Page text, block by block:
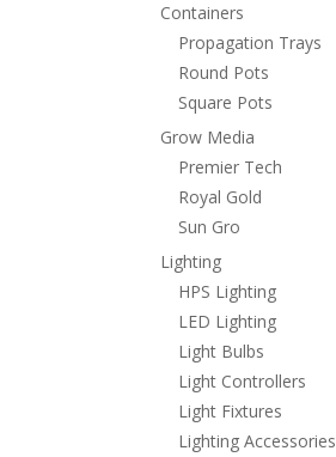
Containers
Propagation Trays
Round Pots
Square Pots
Grow Media
Premier Tech
Royal Gold
Sun Gro
Lighting
HPS Lighting
LED Lighting
Light Bulbs
Light Controllers
Light Fixtures
Lighting Accessories